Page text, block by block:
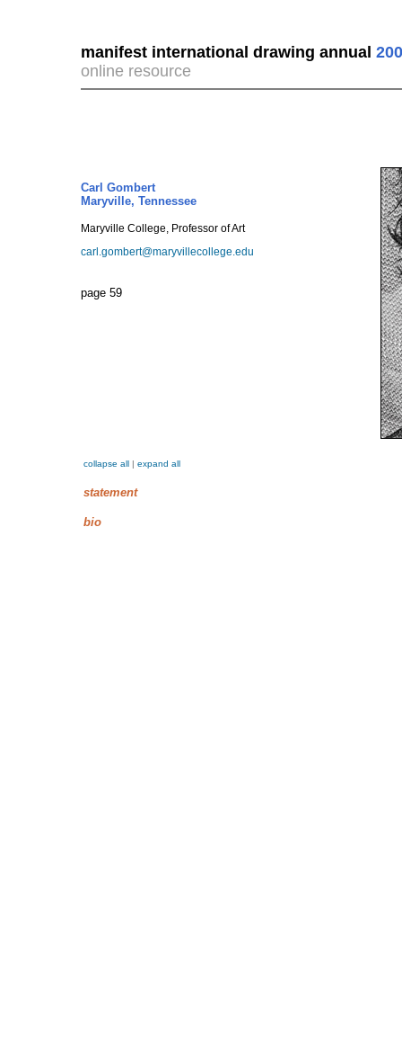
manifest international drawing annual
online resource
Carl Gombert
Maryville, Tennessee
Maryville College, Professor of Art
carl.gombert@maryvillecollege.edu
page 59
collapse all | expand all
statement
bio